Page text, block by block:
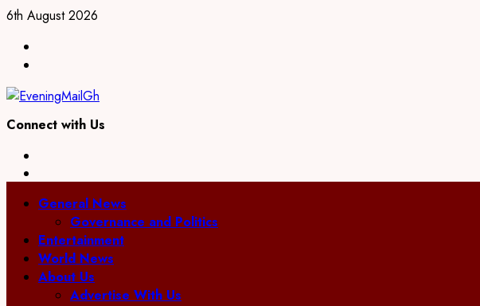
Skip
content
6th August 2026
Connect with Us
PrimaryGeneral News
Governance and Politics
Entertainment
World News
About Us
Advertise With Us